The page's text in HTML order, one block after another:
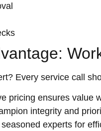
Every service call
pricing ensures value
integrity and
experts for